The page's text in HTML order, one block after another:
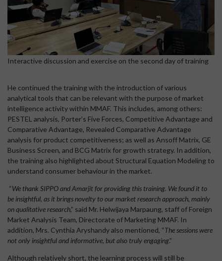
Interactive discussion and exercise on the second day of training
He continued the training with the introduction of various
analytical tools that can be relevant with the purpose of market
intelligence activity within MMAF. This includes, among others:
PESTEL analysis, Porter’s Five Forces, Competitive Advantage and
Comparative Advantage, Revealed Comparative Advantage
analysis for product competitiveness; as well as Ansoff Matrix, GE
Business Screen, and BCG Matrix for growth strategy. In addition,
the training also highlighted about Structural Equation Modeling to
understand consumer behaviour in the market.
“We thank SIPPO and Amarjit for providing this training. We found it to
be insightful, as it brings novelty to our market research approach, mainly
on qualitative research,” said Mr. Helwijaya Marpaung, staff of Foreign
Market Analysis Team, Directorate of Marketing MMAF. In
addition, Mrs. Cynthia Aryshandy also mentioned, “The sessions were
not only insightful and informative, but also truly engaging.”
Although relatively short, the learning process will still be